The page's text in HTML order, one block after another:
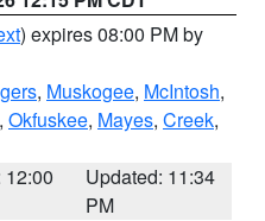
) expires 08:00 PM by
, Muskogee, McIntosh,
, Okfuskee, Mayes, Creek,
12:00
Updated: 11:34
PM